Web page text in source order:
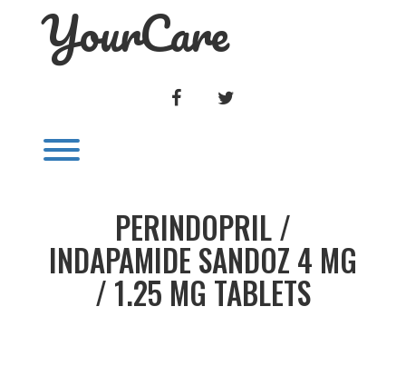
YourCare
FACEBOOK
PERINDOPRIL /
INDAPAMIDE SANDOZ 4 MG
/ 1.25 MG TABLETS